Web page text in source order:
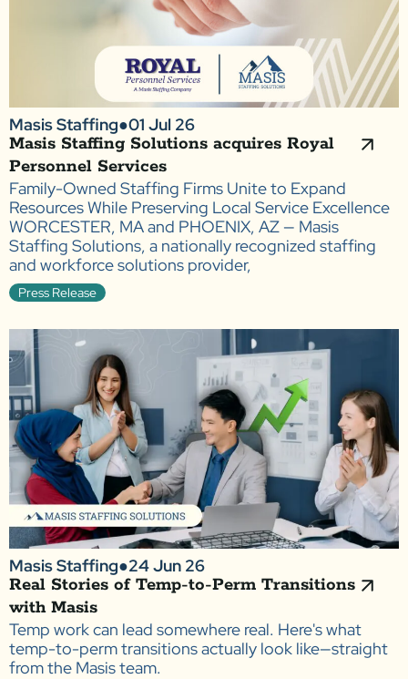
Masis Staffing●01 Jul 26
Masis Staffing Solutions acquires Royal
Personnel Services
Family-Owned Staffing Firms Unite to Expand
Resources While Preserving Local Service Excellence
WORCESTER, MA and PHOENIX, AZ — Masis
Staffing Solutions, a nationally recognized staffing
and workforce solutions provider,
Press Release
Masis Staffing●24 Jun 26
Real Stories of Temp-to-Perm Transitions
with Masis
Temp work can lead somewhere real. Here's what
temp-to-perm transitions actually look like—straight
from the Masis team.